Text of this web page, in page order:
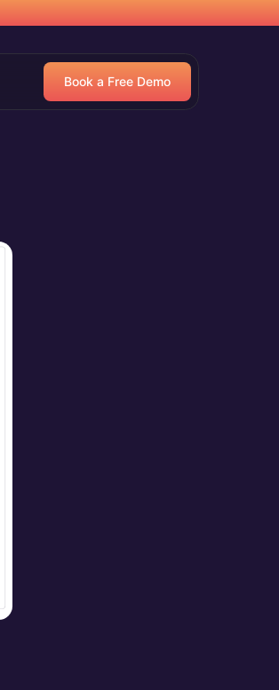
Book a Free Demo